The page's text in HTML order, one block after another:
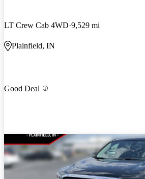
LT Crew Cab 4WD 9,529 mi
Plainfield, IN
Good Deal